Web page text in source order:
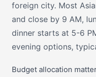
foreign city. Most
and close by 9 AM,
dinner starts at 5-6
evening options,
Budget allocation